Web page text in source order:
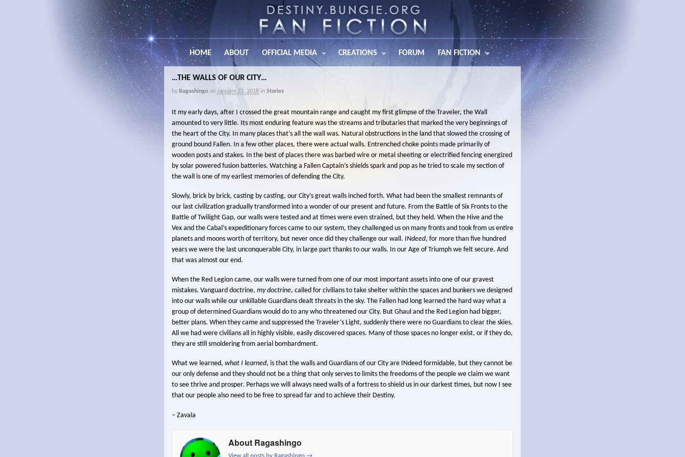
HOME ABOUT OFFICIAL MEDIA CREATIONS FORUM FAN FICTION
…THE WALLS OF OUR CITY…
by Ragashingo on January 23, 2018 in Stories
It my early days, after I crossed the great mountain range and caught my first glimpse of the Traveler, the Wall
amounted to very little. Its most enduring feature was the streams and tributaries that marked the very beginnings of
the heart of the City. In many places that’s all the wall was. Natural obstructions in the land that slowed the crossing of
ground bound Fallen. In a few other places, there were actual walls. Entrenched choke points made primarily of
wooden posts and stakes. In the best of places there was barbed wire or metal sheeting or electrified fencing energized
by solar powered fusion batteries. Watching a Fallen Captain’s shields spark and pop as he tried to scale my section of
the wall is one of my earliest memories of defending the City.
Slowly, brick by brick, casting by casting, our City’s great walls inched forth. What had been the smallest remnants of
our last civilization gradually transformed into a wonder of our present and future. From the Battle of Six Fronts to the
Battle of Twilight Gap, our walls were tested and at times were even strained, but they held. When the Hive and the
Vex and the Cabal’s expeditionary forces came to our system, they challenged us on many fronts and took from us entire
planets and moons worth of territory, but never once did they challenge our wall. INdeed, for more than five hundred
years we were the last unconquerable City, in large part thanks to our walls. In our Age of Triumph we felt secure. And
that was almost our end.
When the Red Legion came, our walls were turned from one of our most important assets into one of our gravest
mistakes. Vanguard doctrine, my doctrine, called for civilians to take shelter within the spaces and bunkers we designed
into our walls while our unkillable Guardians dealt threats in the sky. The Fallen had long learned the hard way what a
group of determined Guardians would do to any who threatened our City. But Ghaul and the Red Legion had bigger,
better plans. When they came and suppressed the Traveler’s Light, suddenly there were no Guardians to clear the skies.
All we had were civilians all in highly visible, easily discovered spaces. Many of those spaces no longer exist, or if they do,
they are still smoldering from aerial bombardment.
What we learned, what I learned, is that the walls and Guardians of our City are INdeed formidable, but they cannot be
our only defense and they should not be a thing that only serves to limits the freedoms of the people we claim we want
to see thrive and prosper. Perhaps we will always need walls of a fortress to shield us in our darkest times, but now I see
that our people also need to be free to spread far and to achieve their Destiny.
– Zavala
About Ragashingo